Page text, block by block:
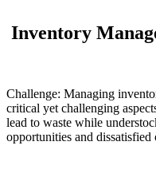
Inventory
Challenge: Managing
critical yet challenging
lead to waste while
opportunities and dissatisfied